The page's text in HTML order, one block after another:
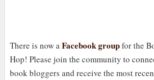
There is now aFacebook groupfor the
Hop! Please join the community to
book bloggers and receive the most